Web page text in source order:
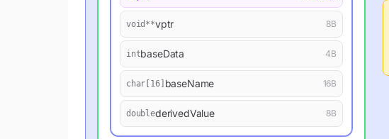
void**vptr 8B
intbaseData 4B
char[16] baseName 16B
doublederivedValue 8B